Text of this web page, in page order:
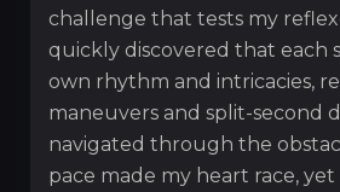
challenge that tests my
quickly discovered that each
own rhythm and intricacies,
maneuvers and split-second
navigated through the
pace made my heart race,